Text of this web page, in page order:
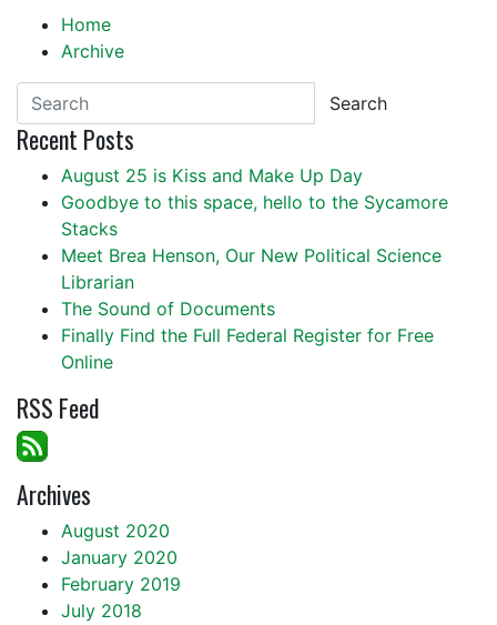
Home
Archive
Search
Recent Posts
August 25 is Kiss and Make Up Day
Goodbye to this space, hello to the Sycamore
Stacks
Meet Brea Henson, Our New Political Science
Librarian
The Sound of Documents
Finally Find the Full Federal Register for Free
Online
RSS Feed
Archives
August 2020
January 2020
February 2019
July 2018